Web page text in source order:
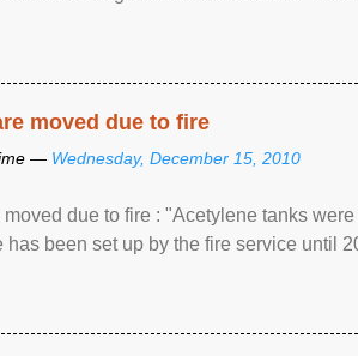
moved due to fire
— Wednesday, December 15, 2010
due to fire : "Acetylene tanks
been set up by the fire service until